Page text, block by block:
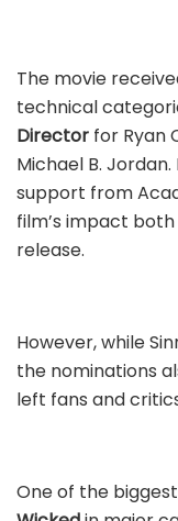
The movie
technical
Director for Ryan
Michael B.
support from
film’s impact
release.
However, while
the nominations
left fans and
One of the